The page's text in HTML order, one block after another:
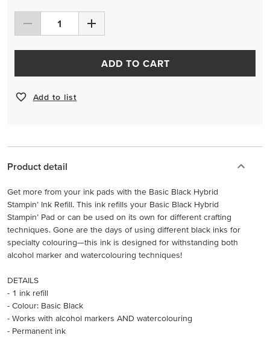
ADD TO CART
Add to list
Product detail
Get more from your ink pads with the Basic Black Hybrid
Stampin’ Ink Refill. This ink refills your Basic Black Hybrid
Stampin’ Pad or can be used on its own for different crafting
techniques. Gone are the days of using different black inks for
specialty colouring—this ink is designed for withstanding both
alcohol marker and watercolouring techniques!
DETAILS
- 1 ink refill
- Colour: Basic Black
- Works with alcohol markers AND watercolouring
- Permanent ink